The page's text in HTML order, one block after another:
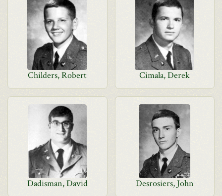
Childers, Robert Cimala, Derek
Dadisman, David Desrosiers, John